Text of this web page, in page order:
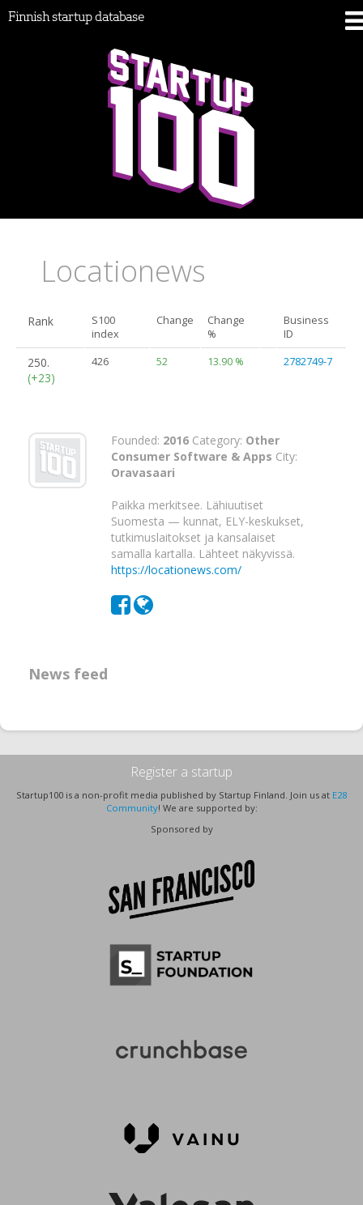
Finnish startup database
Locationews
Rank
S100
index
Change
Change
%
Business
ID
250.
(+23)
426 52 13.90 % 2782749-7
Founded: 2016 Category: Other
Consumer Software & Apps City:
Oravasaari
Paikka merkitsee. Lähiuutiset
Suomesta — kunnat, ELY-keskukset,
tutkimuslaitokset ja kansalaiset
samalla kartalla. Lähteet näkyvissä.
https://locationews.com/
News feed
Register a startup
Startup100 is a non-profit media published by Startup Finland. Join us at E28
Community! We are supported by:
Sponsored by